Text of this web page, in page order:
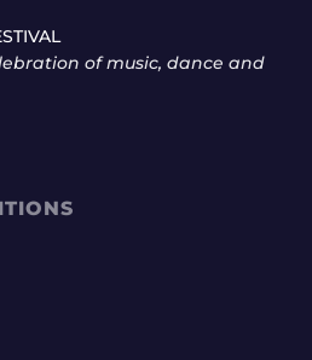
of music, dance and